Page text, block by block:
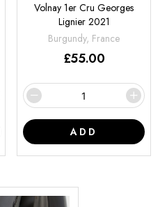
Volnay 1er Cru Georges
Lignier 2021
Burgundy, France
£55.00
ADD